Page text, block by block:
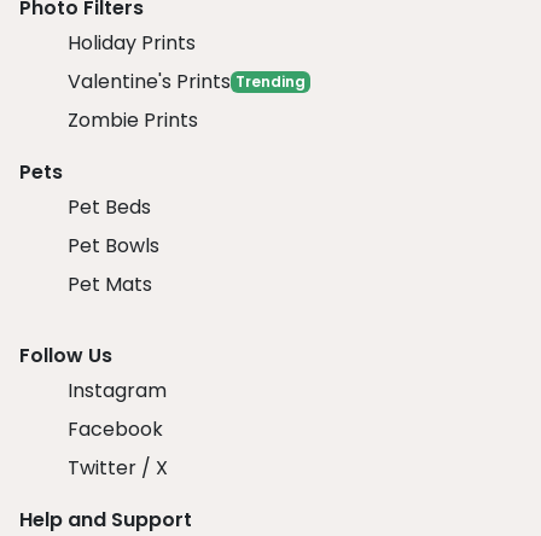
Photo Filters
Holiday Prints
Valentine's Prints Trending
Zombie Prints
Pets
Pet Beds
Pet Bowls
Pet Mats
Follow Us
Instagram
Facebook
Twitter / X
Help and Support